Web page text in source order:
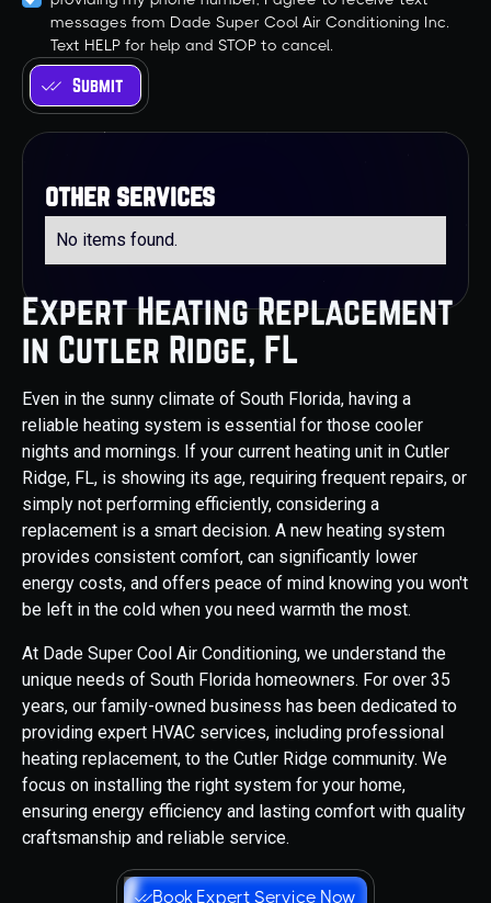
Expert Heating Replacement
in Cutler Ridge, FL
Even in the sunny climate of South Florida, having a
reliable heating system is essential for those cooler
nights and mornings. If your current heating unit in Cutler
Ridge, FL, is showing its age, requiring frequent repairs, or
simply not performing efficiently, considering a
replacement is a smart decision. A new heating system
provides consistent comfort, can significantly lower
energy costs, and offers peace of mind knowing you won't
be left in the cold when you need warmth the most.
At Dade Super Cool Air Conditioning, we understand the
unique needs of South Florida homeowners. For over 35
years, our family-owned business has been dedicated to
providing expert HVAC services, including professional
heating replacement, to the Cutler Ridge community. We
focus on installing the right system for your home,
ensuring energy efficiency and lasting comfort with quality
craftsmanship and reliable service.
Book Expert Service Now
messages from Dade Super Cool Air Conditioning Inc.
Text HELP for help and STOP to cancel.
other services
No items found.